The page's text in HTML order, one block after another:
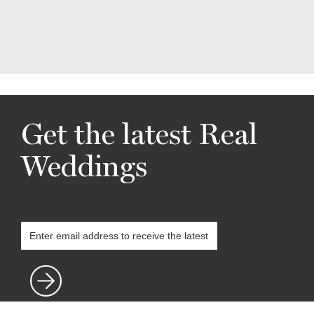
Get the latest Real
Weddings